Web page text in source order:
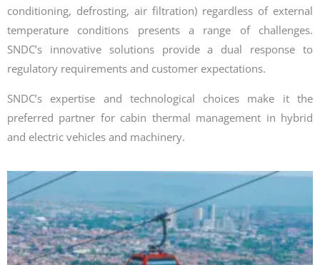
conditioning, defrosting, air filtration) regardless of external
temperature conditions presents a range of challenges.
SNDC’s innovative solutions provide a dual response to
regulatory requirements and customer expectations.
SNDC’s expertise and technological choices make it the
preferred partner for cabin thermal management in hybrid
and electric vehicles and machinery.